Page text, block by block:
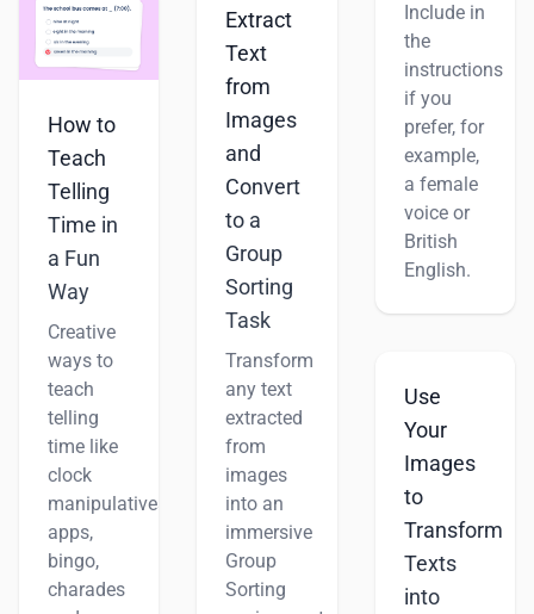
How to
Teach
Telling
Time in
a Fun
Way
Creative
ways to
teach
telling
time like
clock
manipulatives,
apps,
bingo,
charades
Extract
Text
from
Images
and
Convert
to a
Group
Sorting
Task
Transform
any text
extracted
from
images
into an
immersive
Group
Sorting
Include in
the
instructions
if you
prefer, for
example,
a female
voice or
British
English.
Use
Your
Images
to
Transform
Texts
into